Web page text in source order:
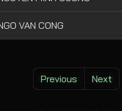
VAN CONG
Previous Next